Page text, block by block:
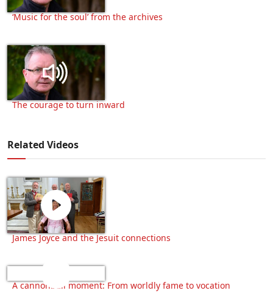
‘Music for the soul’ from the archives
The courage to turn inward
Related Videos
James Joyce and the Jesuit connections
A cannonball moment: From worldly fame to vocation